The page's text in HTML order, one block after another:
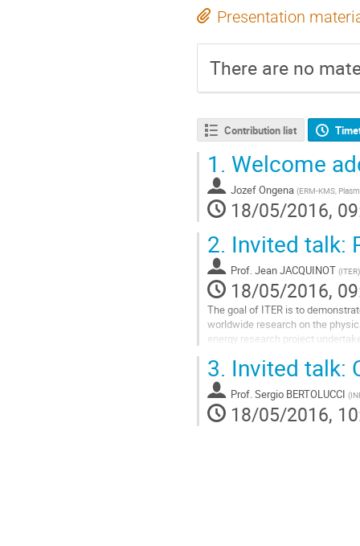
Presentation
There are no
Contribution list
1. Welcome
Jozef Ongena (ERM-KMS,
18/05/2016,
2. Invited talk:
Prof.Jean JACQUINOT (ITER)
18/05/2016,
The goal of ITER is to
worldwide research on the
energy research project
Go
to
contribution
page
3. Invited talk:
Prof.Sergio BERTOLUCCI (
18/05/2016,